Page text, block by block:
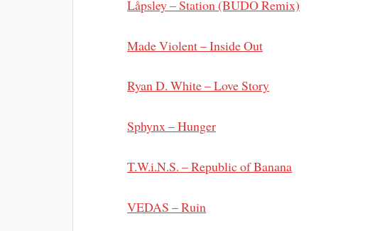
Låpsley – Station (BUDO Remix)
Made Violent – Inside Out
Ryan D. White – Love Story
Sphynx – Hunger
T.W.i.N.S. – Republic of Banana
VEDAS – Ruin